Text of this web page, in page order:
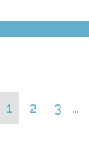
1 2 3 …